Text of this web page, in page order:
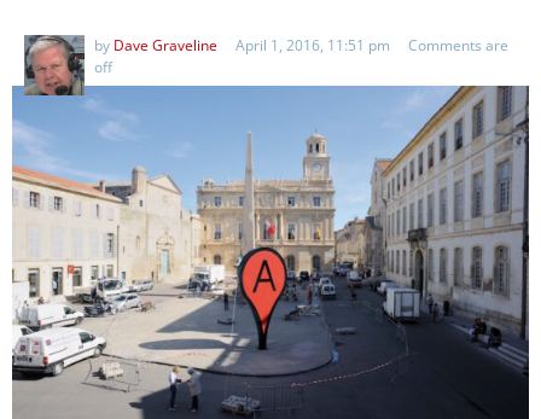
by Dave Graveline April 1, 2016, 11:51 pm
Comments are
off